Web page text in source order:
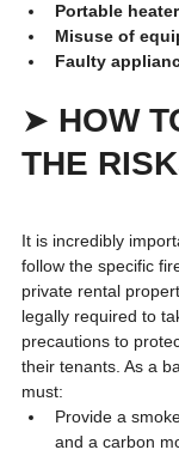
Portable
Misuse of
Faulty
➤ HOW
THE
It is incredibly
follow the specific
private rental
legally required to
precautions to
their tenants. As a
must:
Provide a
and a carbon